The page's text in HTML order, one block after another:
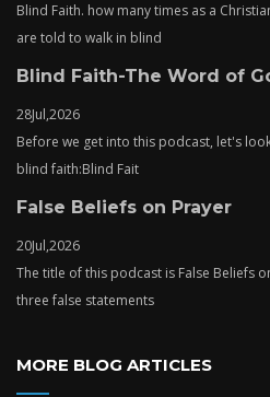
Blind Faith. how many times as a
are told to walk in blind
Blind Faith-The Word of
28Jul,2026
Before we get into this podcast, let's
blind faith:Blind Fait
False Beliefs on Prayer
20Jul,2026
The title of this podcast is False Beliefs
three false statements
MORE BLOG ARTICLES